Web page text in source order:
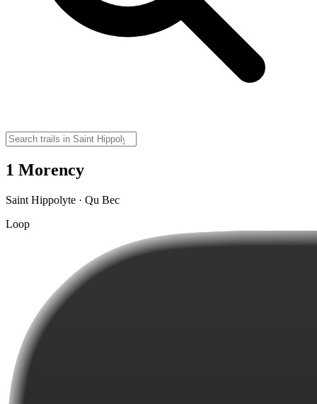
1 Morency
Saint Hippolyte · Qu Bec
Loop